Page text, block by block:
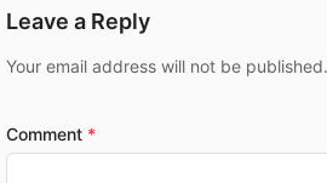
Leave a Reply
Your email address will not be
Comment